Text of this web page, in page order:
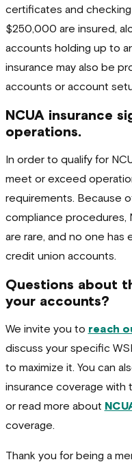
certificates and
$250,000 are insured,
accounts holding up to
insurance may also be
accounts or account
NCUA insurance
operations.
In order to qualify for
meet or exceed
requirements. Because
compliance procedures,
are rare, and no one has
credit union accounts.
Questions about
your accounts?
We invite you to reach
discuss your specific
to maximize it. You can
insurance coverage with
or read more about
coverage.
Thank you for being a